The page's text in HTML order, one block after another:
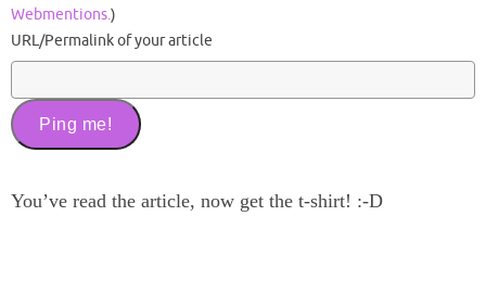
Webmentions.)
URL/Permalink of your article
You’ve read the article, now get the t-shirt! :-D